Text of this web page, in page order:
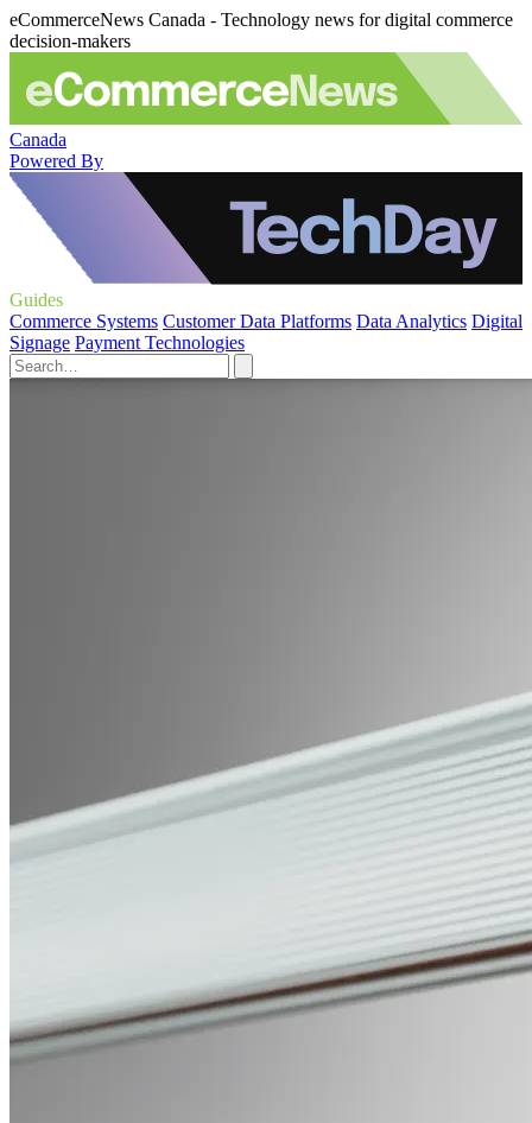
eCommerceNews Canada - Technology news for digital commerce
decision-makers
Canada
Powered By
Guides
Commerce Systems Customer Data Platforms Data Analytics Digital
Signage Payment Technologies